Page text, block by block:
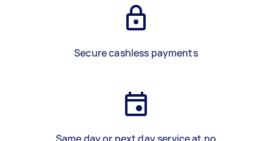
Secure cashless payments